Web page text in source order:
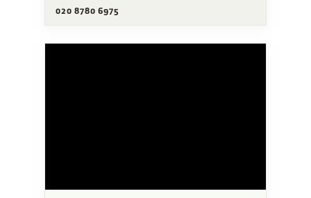
020 8780 6975